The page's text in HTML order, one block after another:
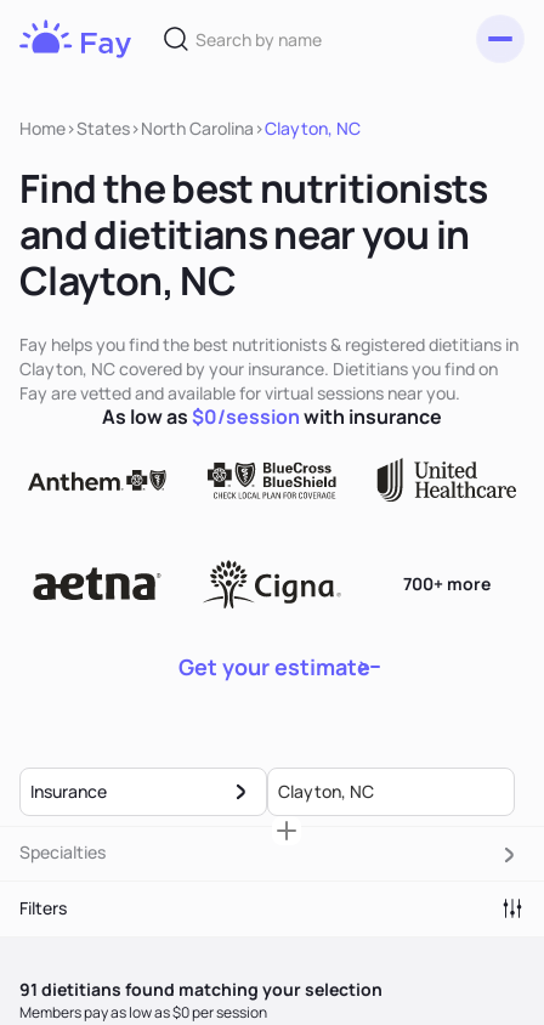
Home>States>North Carolina >Clayton, NC
Find the best nutritionists
and dietitians near you in
Clayton, NC
Fay helps you find the best nutritionists & registered dietitians in
Clayton, NC covered by your insurance. Dietitians you find on
Fay are vetted and available for virtual sessions near you.
Get your estimate
700+ more
As low as$0/sessionwith insurance
Insurance
Specialties
Filters
91 dietitians found matching your selection
Members pay as low as $0 per session